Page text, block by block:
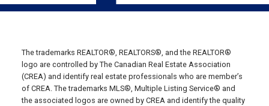
19789 Route 2 Hunter River,
Office: 902-436-4663
Fax: 902-436-4024
Email Us!
The trademarks REALTOR®, REALTORS®, and the REALTOR®
logo are controlled by The Canadian Real Estate Association
(CREA) and identify real estate professionals who are member’s
of CREA. The trademarks MLS®, Multiple Listing Service® and
the associated logos are owned by CREA and identify the quality